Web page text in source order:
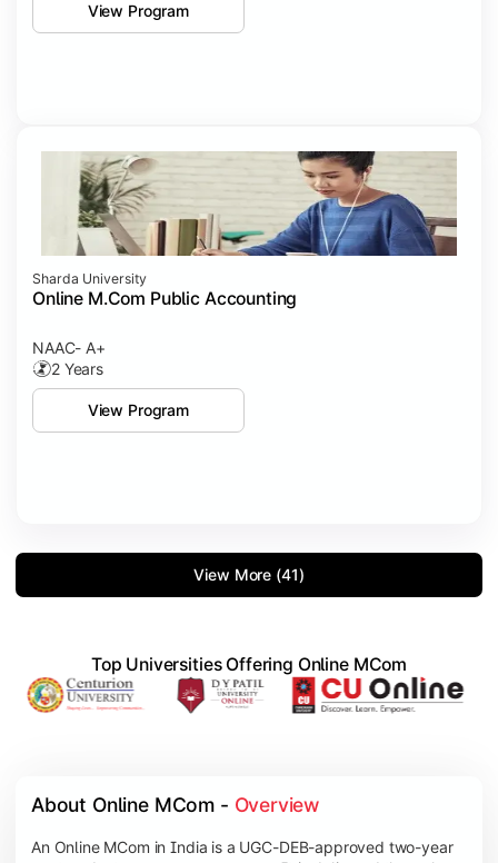
View Program
Sharda University
Online M.Com Public Accounting
NAAC- A+
2 Years
View Program
View More (41)
Top Universities Offering Online MCom
About Online MCom - Overview
An Online MCom in India is a UGC-DEB-approved two-year